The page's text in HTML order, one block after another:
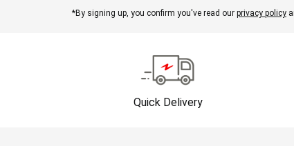
*By signing up, you confirm you've read our privacy policy
Quick Delivery